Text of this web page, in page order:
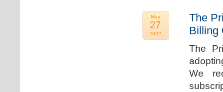
May
27
2022
The
Billing
The
We